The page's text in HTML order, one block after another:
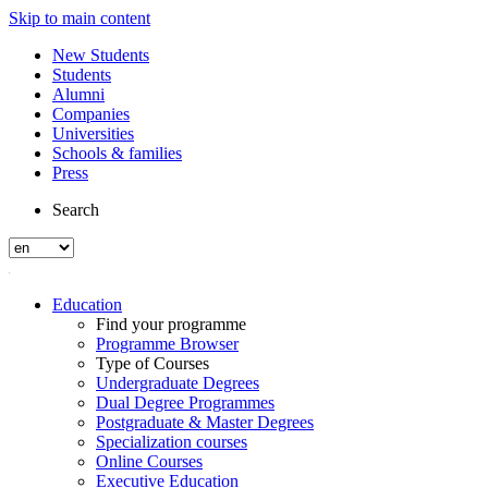
Skip to main content
New Students
Students
Alumni
Companies
Universities
Schools & families
Press
Search
Education
Find your programme
Programme Browser
Type of Courses
Undergraduate Degrees
Dual Degree Programmes
Postgraduate & Master Degrees
Specialization courses
Online Courses
Executive Education